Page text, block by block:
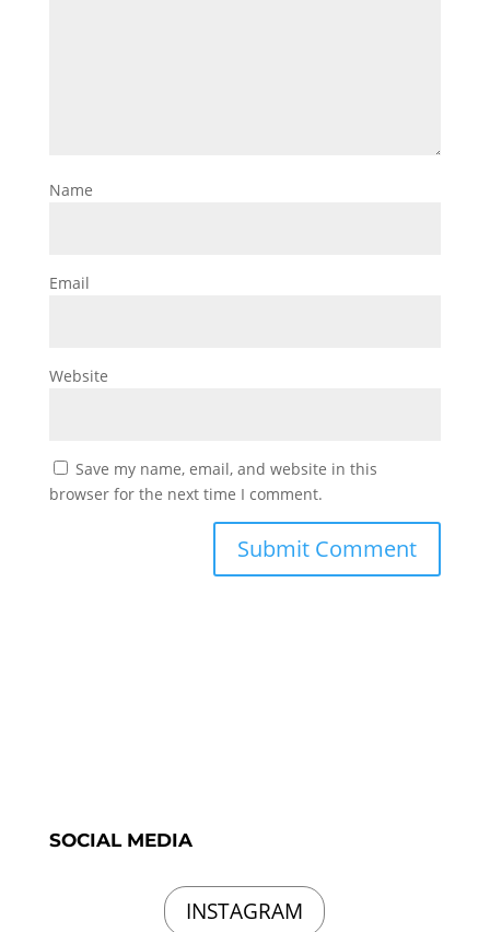
Name
Email
Website
Save my name, email, and website in this
browser for the next time I comment.
SOCIAL MEDIA
INSTAGRAM